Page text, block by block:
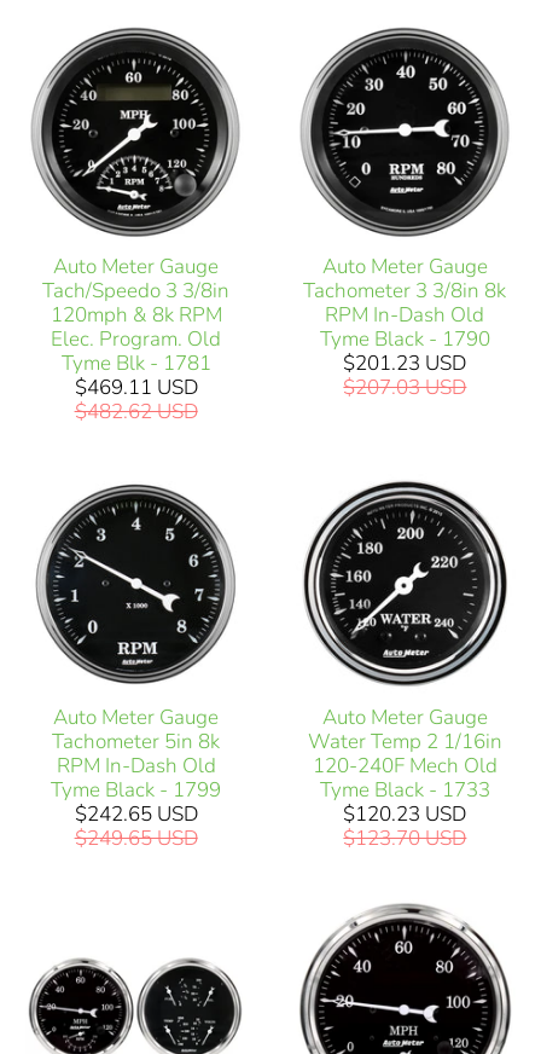
Auto Meter Gauge
Tach/Speedo 3 3/8in
120mph & 8k RPM
Elec. Program. Old
Tyme Blk - 1781
$469.11 USD
$482.62 USD
Auto Meter Gauge
Tachometer 3 3/8in 8k
RPM In-Dash Old
Tyme Black - 1790
$201.23 USD
$207.03 USD
Auto Meter Gauge
Tachometer 5in 8k
RPM In-Dash Old
Tyme Black - 1799
$242.65 USD
$249.65 USD
Auto Meter Gauge
Water Temp 2 1/16in
120-240F Mech Old
Tyme Black - 1733
$120.23 USD
$123.70 USD